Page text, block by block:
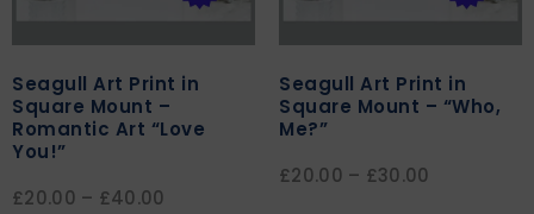
Seagull Art Print in
Square Mount –
Romantic Art “Love
You!”
£20.00 – £40.00
Seagull Art Print in
Square Mount – “Who,
Me?”
£20.00 – £30.00